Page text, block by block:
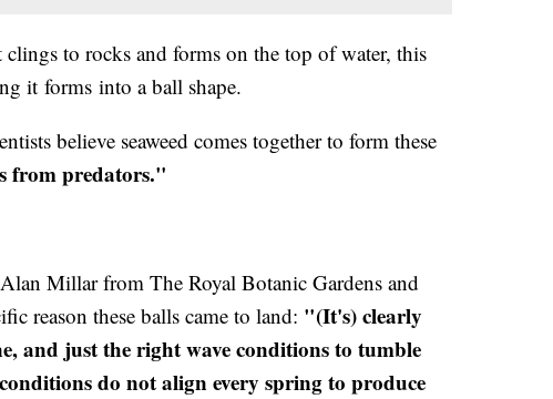
to rocks and forms on the top of water, this
it forms into a ball shape.
believe seaweed comes together to form these
from predators."
Millar from The Royal Botanic Gardens and
reason these balls came to land: "(It's) clearly
and just the right wave conditions to tumble
do not align every spring to produce